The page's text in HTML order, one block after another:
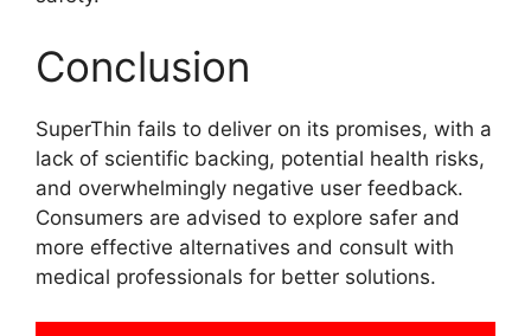
Conclusion
SuperThin fails to deliver on its promises, with a
lack of scientific backing, potential health risks,
and overwhelmingly negative user feedback.
Consumers are advised to explore safer and
more effective alternatives and consult with
medical professionals for better solutions.